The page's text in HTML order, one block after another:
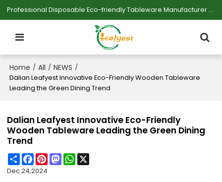
Professional Disposable Eco-friendly Tableware Manufacturer — Serving Large-scale Buyers.
Home / All / NEWS /
Dalian Leafyest Innovative Eco-Friendly Wooden Tableware
Leading the Green Dining Trend
Dalian Leafyest Innovative Eco-Friendly
Wooden Tableware Leading the Green Dining
Trend
ShareFacebook
PinterestMastodonWhatsApp
Dec 24,2024